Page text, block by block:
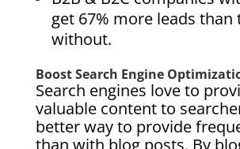
get 67% more leads than
without.
Boost Search Engine
Search engines love to
valuable content to
better way to provide
than with blog posts. By